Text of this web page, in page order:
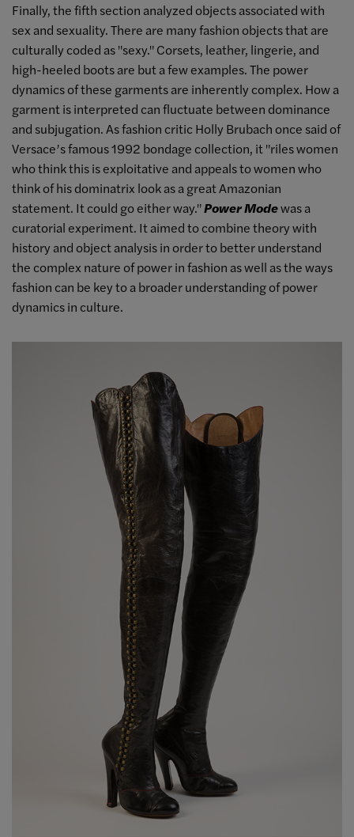
Finally, the fifth section analyzed objects associated with
sex and sexuality. There are many fashion objects that are
culturally coded as "sexy." Corsets, leather, lingerie, and
high-heeled boots are but a few examples. The power
dynamics of these garments are inherently complex. How a
garment is interpreted can fluctuate between dominance
and subjugation. As fashion critic Holly Brubach once said of
Versace’s famous 1992 bondage collection, it "riles women
who think this is exploitative and appeals to women who
think of his dominatrix look as a great Amazonian
statement. It could go either way."Power Modewas a
curatorial experiment. It aimed to combine theory with
history and object analysis in order to better understand
the complex nature of power in fashion as well as the ways
fashion can be key to a broader understanding of power
dynamics in culture.